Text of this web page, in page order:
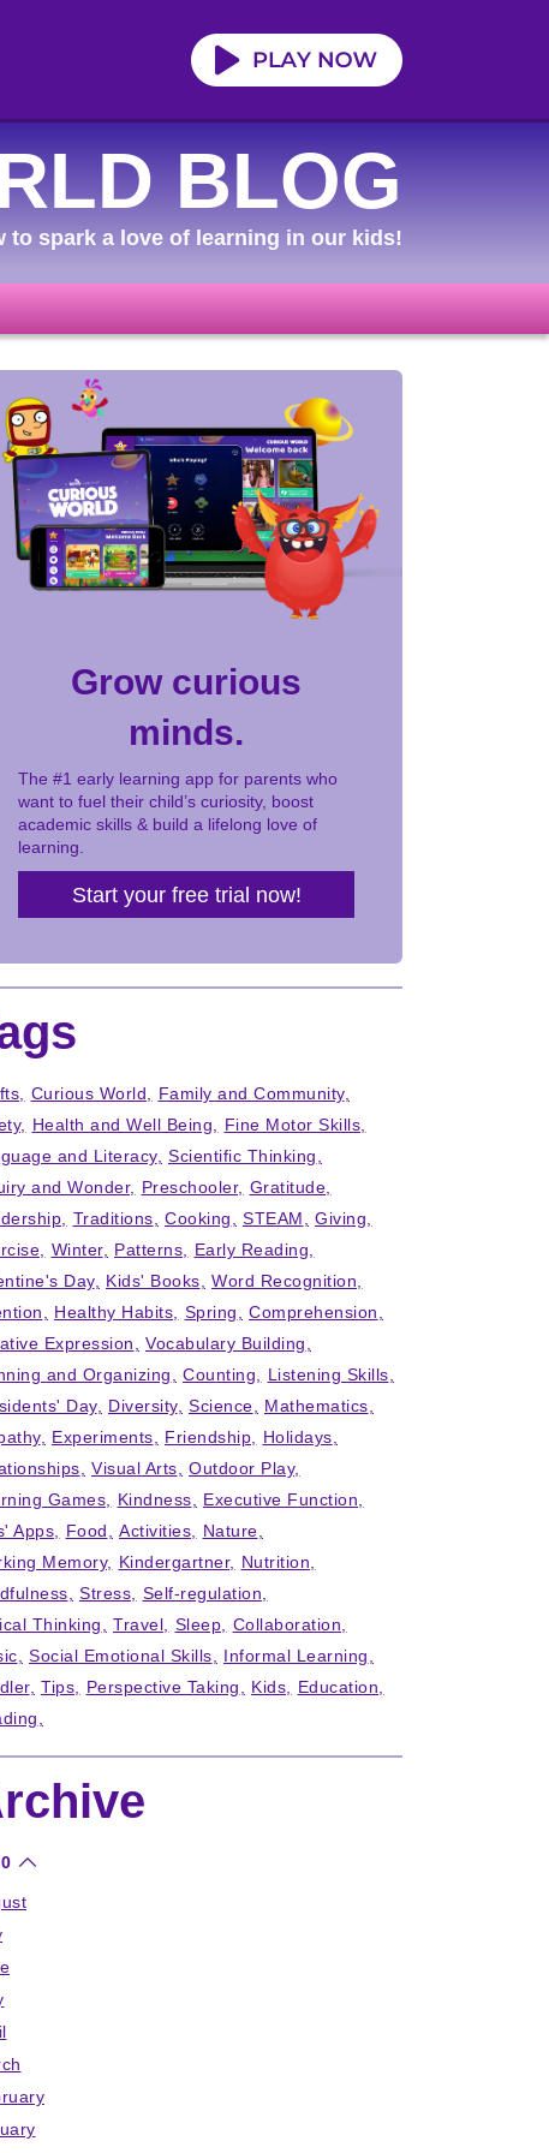
BLOG
to spark a love of learning in our kids!
Grow curious
minds.
The #1 early learning app for parents who
want to fuel their child’s curiosity, boost
academic skills & build a lifelong love of
learning.
Start your free trial now!
Curious World
Family and Community
Health and Well Being
Fine Motor Skills
and Literacy Scientific Thinking
and Wonder
Preschooler
Gratitude
Traditions Cooking STEAM
Giving
Winter Patterns
Early Reading
Day
Kids' Books
Word Recognition
Healthy Habits Spring
Comprehension
Expression
Vocabulary Building
and Organizing
Counting
Listening Skills
Day
Diversity Science
Mathematics
Experiments Friendship
Holidays
Visual Arts
Outdoor Play
Games
Kindness
Executive Function
Apps
Food Activities
Nature
Memory
Kindergartner
Nutrition
Stress
Self-regulation
Thinking
Travel Sleep
Collaboration
Social Emotional Skills
Informal Learning
Tips Perspective Taking Kids
Education